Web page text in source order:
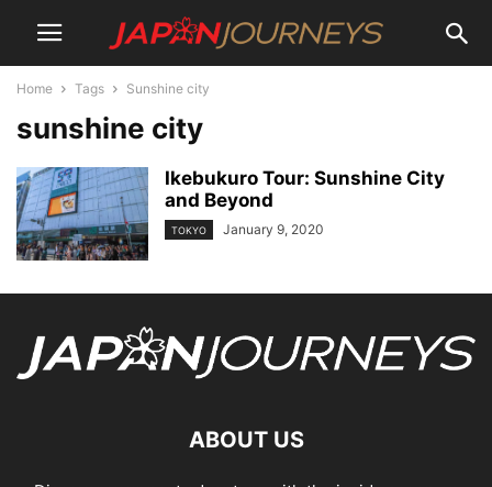
Home Tags Sunshine city
sunshine city
Ikebukuro Tour: Sunshine City
and Beyond
TOKYO January 9, 2020
ABOUT US